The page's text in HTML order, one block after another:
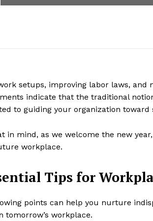
setups, improving labor laws,
indicate that the traditional
to guiding your organization toward
in mind, as we welcome the new
workplace.
Tips for
points can help you nurture
tomorrow’s workplace.